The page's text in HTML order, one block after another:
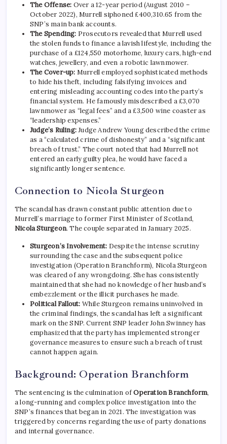
The Offense: Over a 12-year period (August 2010 –
October 2022), Murrell siphoned £400,310.65 from the
SNP’s main bank accounts.
The Spending: Prosecutors revealed that Murrell used
the stolen funds to finance a lavish lifestyle, including the
purchase of a £124,550 motorhome, luxury cars, high-end
watches, jewellery, and even a robotic lawnmower.
The Cover-up: Murrell employed sophisticated methods
to hide his theft, including falsifying invoices and
entering misleading accounting codes into the party’s
financial system. He famously misdescribed a £3,070
lawnmower as “legal fees” and a £3,500 wine coaster as
“leadership expenses.”
Judge’s Ruling:Judge Andrew Young described the crime
as a “calculated crime of dishonesty” and a “significant
breach of trust.” The court noted that had Murrell not
entered an early guilty plea, he would have faced a
significantly longer sentence.
Connection to Nicola Sturgeon
The scandal has drawn constant public attention due to
Murrell’s marriage to former First Minister of Scotland,
Nicola Sturgeon. The couple separated in January 2025.
Sturgeon’s Involvement: Despite the intense scrutiny
surrounding the case and the subsequent police
investigation (Operation Branchform), Nicola Sturgeon
was cleared of any wrongdoing. She has consistently
maintained that she had no knowledge of her husband’s
embezzlement or the illicit purchases he made.
Political Fallout: While Sturgeon remains uninvolved in
the criminal findings, the scandal has left a significant
mark on the SNP. Current SNP leader John Swinney has
emphasized that the party has implemented stronger
governance measures to ensure such a breach of trust
cannot happen again.
Background: Operation Branchform
The sentencing is the culmination ofOperation Branchform,
a long-running and complex police investigation into the
SNP’s finances that began in 2021. The investigation was
triggered by concerns regarding the use of party donations
and internal governance.